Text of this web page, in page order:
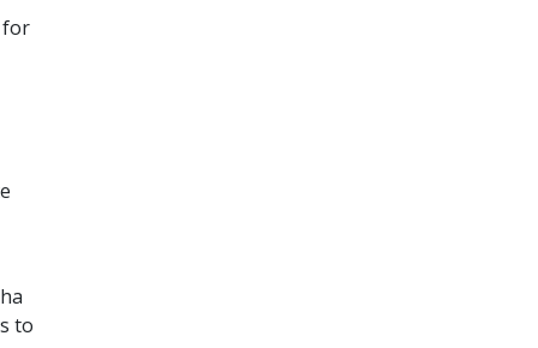
for
to